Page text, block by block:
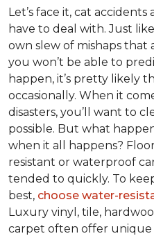
Let’s face it, cat
have to deal with. Just
own slew of mishaps that
you won’t be able to
happen, it’s pretty likely
occasionally. When it
disasters, you’ll want to
possible. But what
when it all happens?
resistant or waterproof
tended to quickly. To
best, choose water-
Luxury vinyl, tile,
carpet often offer unique